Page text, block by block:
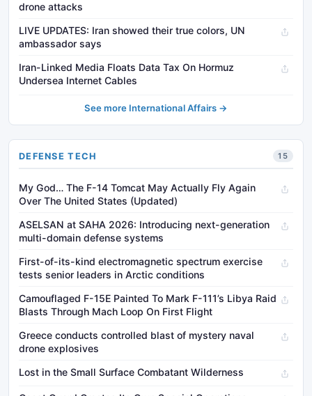
drone attacks
LIVE UPDATES: Iran showed their true colors, UN
ambassador says
Iran-Linked Media Floats Data Tax On Hormuz
Undersea Internet Cables
See more International Affairs →
DEFENSE TECH 15
My God… The F-14 Tomcat May Actually Fly Again
Over The United States (Updated)
ASELSAN at SAHA 2026: Introducing next-generation
multi-domain defense systems
First-of-its-kind electromagnetic spectrum exercise
tests senior leaders in Arctic conditions
Camouflaged F-15E Painted To Mark F-111’s Libya Raid
Blasts Through Mach Loop On First Flight
Greece conducts controlled blast of mystery naval
drone explosives
Lost in the Small Surface Combatant Wilderness